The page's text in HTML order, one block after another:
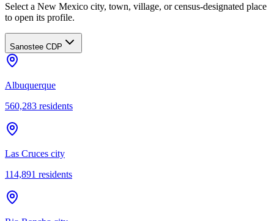
Select a New Mexico city, town, village, or census-designated place
to open its profile.
Sanostee CDP
Albuquerque
560,283 residents
Las Cruces city
114,891 residents